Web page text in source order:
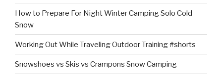
How to Prepare For Night Winter Camping Solo Cold
Snow
Working Out While Traveling Outdoor Training #shorts
Snowshoes vs Skis vs Crampons Snow Camping